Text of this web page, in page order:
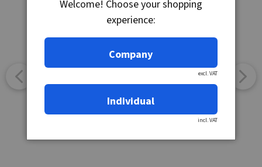
Welcome! Choose your shopping
experience:
Company
excl. VAT
Individual
incl. VAT